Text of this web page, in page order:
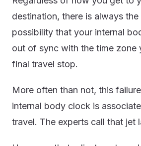
destination, there is always
possibility that your internal
out of sync with the time zone
final travel stop.
More often than not, this
internal body clock is
travel. The experts call that jet